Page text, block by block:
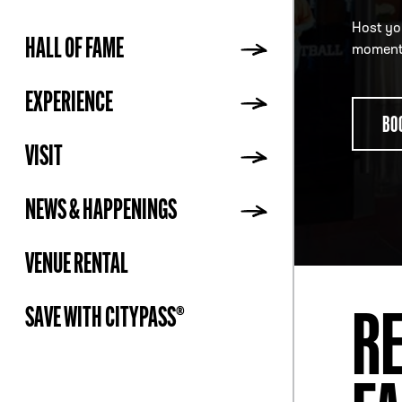
HALL OF FAME
EXPERIENCE
VISIT
NEWS & HAPPENINGS
VENUE RENTAL
SAVE WITH CITYPASS®
Host